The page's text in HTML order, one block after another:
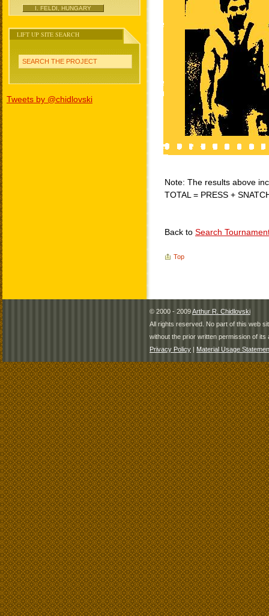
I. FELDI, HUNGARY
LIFT UP SITE SEARCH
SEARCH THE PROJECT
Tweets by @chidlovski
Note: The results above
TOTAL = PRESS +
Back to Search
Top
© 2000 - 2009Arthur R. Chidlovski
All rights reserved. No part of this web
without the prior written permission of its
Privacy Policy | Material Usage